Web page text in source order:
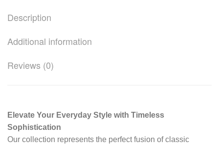
Description
Additional information
Reviews (0)
Elevate Your Everyday Style with Timeless
Sophistication
Our collection represents the perfect fusion of classic